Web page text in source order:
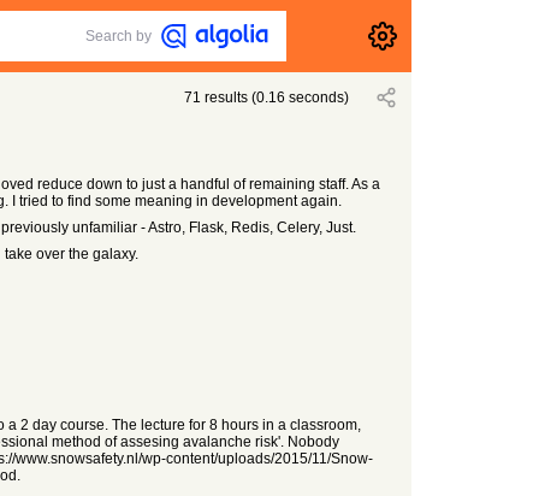
Search by
71 results (0.16 seconds)
reduce down to just a handful of remaining staff. As a
I tried to find some meaning in development again.
unfamiliar - Astro, Flask, Redis, Celery, Just.
over the galaxy.
2 day course. The lecture for 8 hours in a classroom,
method of assesing avalanche risk'. Nobody
www.snowsafety.nl/wp-content/uploads/2015/11/Snow-